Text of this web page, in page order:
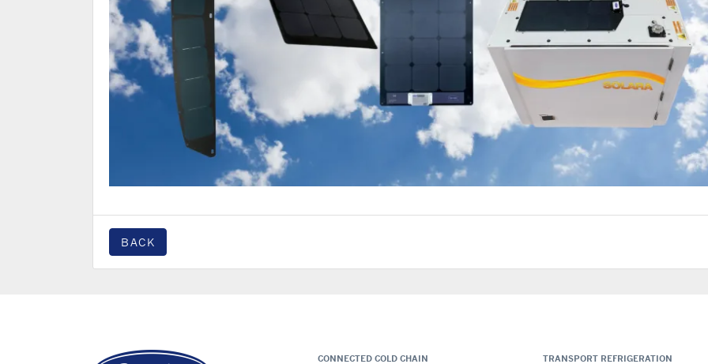
BACK
CONNECTED COLD CHAIN TRANSPORT REFRIGERATION